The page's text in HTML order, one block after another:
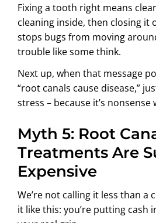
Fixing a tooth right means
cleaning inside, then closing it
stops bugs from moving
trouble like some think.
Next up, when that message
“root canals cause disease,”
stress – because it’s
Myth 5: Root
Treatments Are
Expensive
We’re not calling it less than a
it like this: you’re putting cash